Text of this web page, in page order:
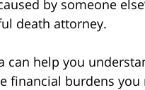
by someone
death attorney.
can help you
financial burdens